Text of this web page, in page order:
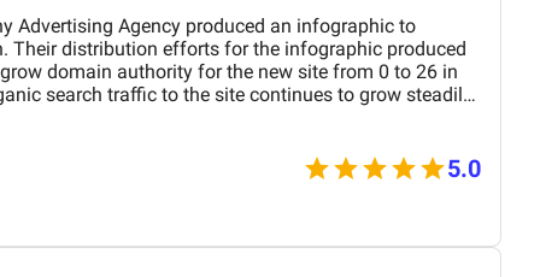
Advertising Agency produced an infographic to
Their distribution efforts for the infographic produced
domain authority for the new site from 0 to 26 in
search traffic to the site continues to grow steadily.
to requests and proactive in keeping me up to
5.0